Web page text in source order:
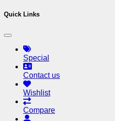
Quick Links
Special
Contact us
Wishlist
Compare